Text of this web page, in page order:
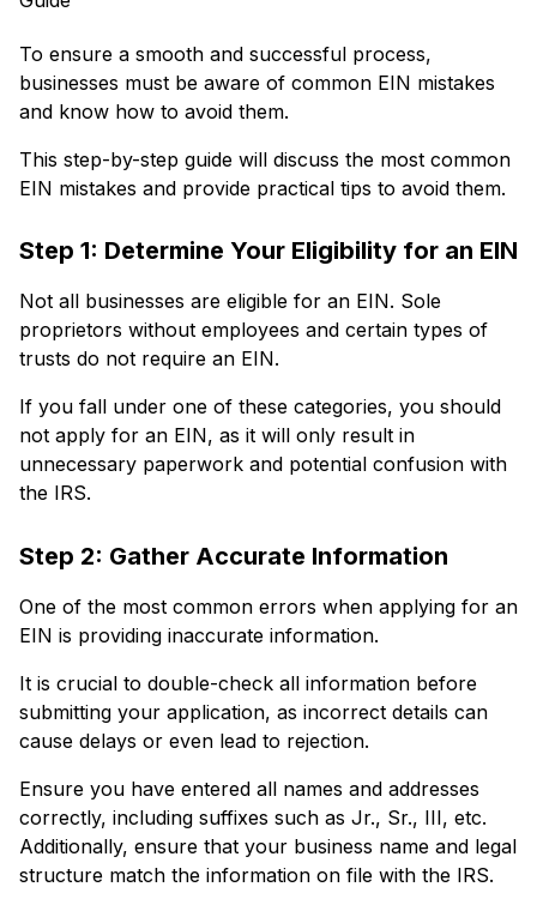
To ensure a smooth and successful process,
businesses must be aware of common EIN mistakes
and know how to avoid them.
This step-by-step guide will discuss the most common
EIN mistakes and provide practical tips to avoid them.
Step 1: Determine Your Eligibility for an EIN
Not all businesses are eligible for an EIN. Sole
proprietors without employees and certain types of
trusts do not require an EIN.
If you fall under one of these categories, you should
not apply for an EIN, as it will only result in
unnecessary paperwork and potential confusion with
the IRS.
Step 2: Gather Accurate Information
One of the most common errors when applying for an
EIN is providing inaccurate information.
It is crucial to double-check all information before
submitting your application, as incorrect details can
cause delays or even lead to rejection.
Ensure you have entered all names and addresses
correctly, including suffixes such as Jr., Sr., III, etc.
Additionally, ensure that your business name and legal
structure match the information on file with the IRS.